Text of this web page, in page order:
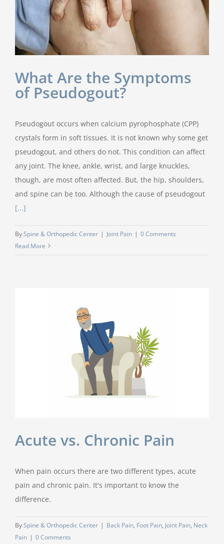
What Are the Symptoms
of Pseudogout?
Pseudogout occurs when calcium pyrophosphate (CPP)
crystals form in soft tissues. It is not known why some get
pseudogout, and others do not. This condition can affect
any joint. The knee, ankle, wrist, and large knuckles,
though, are most often affected. But, the hip, shoulders,
and spine can be too. Although the cause of pseudogout
[...]
BySpine & Orthopedic Center | Joint Pain | 0 Comments
Read More
Acute vs. Chronic Pain
When pain occurs there are two different types, acute
pain and chronic pain. It's important to know the
difference.
BySpine & Orthopedic Center | Back Pain, Foot Pain, Joint Pain, Neck
Pain | 0 Comments